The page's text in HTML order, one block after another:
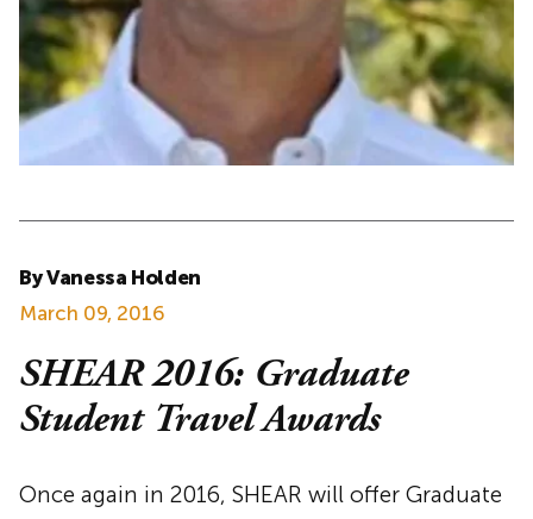
By Vanessa Holden
March 09, 2016
SHEAR 2016: Graduate
Student Travel Awards
Once again in 2016, SHEAR will offer Graduate